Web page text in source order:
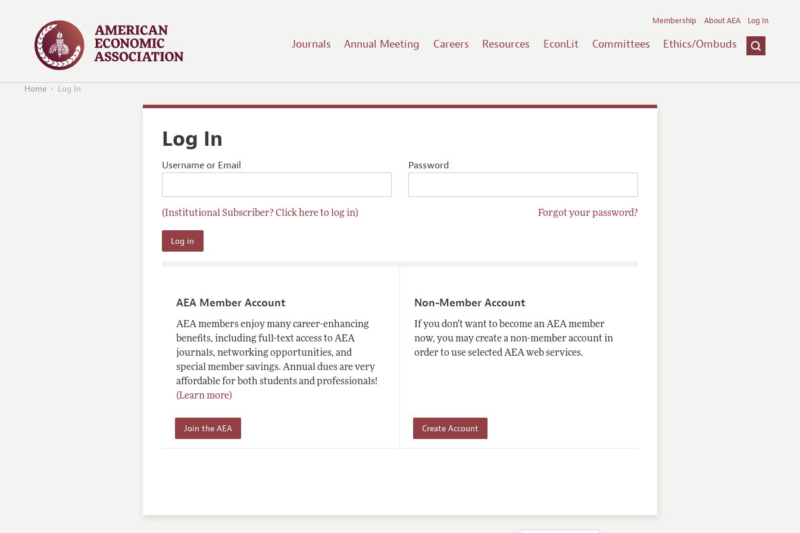
Journals Annual Meeting Careers Resources EconLit Committees Ethics/Ombuds
Membership About AEA Log In
Home Log In
Log In
Username or Email Password
(Institutional Subscriber? Click here to log in) Forgot your password?
AEA Member Account
AEA members enjoy many career-enhancing
benefits, including full-text access to AEA
journals, networking opportunities, and
special member savings. Annual dues are very
affordable for both students and professionals!
(Learn more)
Join the AEA
Non-Member Account
If you don't want to become an AEA member
now, you may create a non-member account in
order to use selected AEA web services.
Create Account